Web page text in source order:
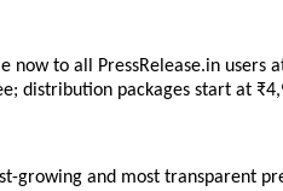
now to all PressRelease.in users
distribution packages start at
growing and most transparent